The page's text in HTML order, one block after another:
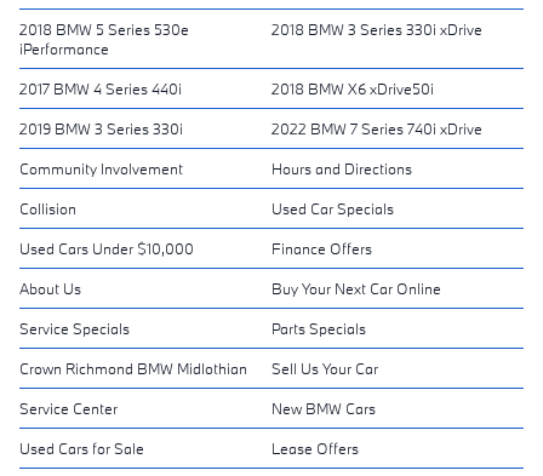
2018 BMW 5 Series 530e
iPerformance
2018 BMW 3 Series 330i xDrive
2017 BMW 4 Series 440i 2018 BMW X6 xDrive50i
2019 BMW 3 Series 330i 2022 BMW 7 Series 740i xDrive
Community Involvement Hours and Directions
Collision Used Car Specials
Used Cars Under $10,000 Finance Offers
About Us Buy Your Next Car Online
Service Specials Parts Specials
Crown Richmond BMW Midlothian Sell Us Your Car
Service Center New BMW Cars
Used Cars for Sale Lease Offers